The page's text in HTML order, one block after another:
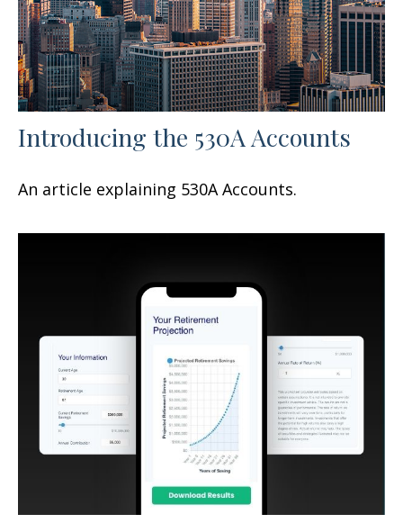
Introducing the 530A Accounts
An article explaining 530A Accounts.